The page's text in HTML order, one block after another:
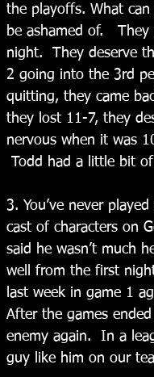
the playoffs. What
be ashamed of.
night.  They deserve
2 going into the 3rd
quitting, they came
they lost 11-7, they
nervous when it was
Todd had a little bit
3. You’ve never
cast of characters on
said he wasn’t much
well from the first
last week in game 1
After the games
enemy again.  In a
guy like him on our